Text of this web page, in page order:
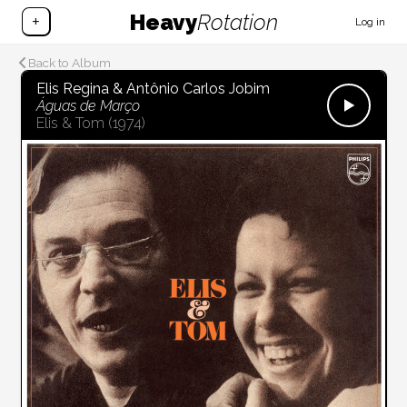
+ HeavyRotation Log in
Back to Album
Elis Regina & Antônio Carlos Jobim
Águas de Março
Elis & Tom (1974)